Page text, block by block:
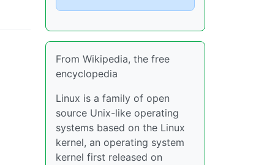
From Wikipedia, the free
encyclopedia
Linux is a family of open
source Unix-like operating
systems based on the Linux
kernel, an operating system
kernel first released on